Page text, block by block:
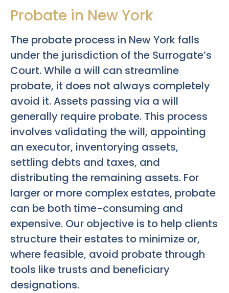
Probate in New York
The probate process in New York falls
under the jurisdiction of the Surrogate’s
Court. While a will can streamline
probate, it does not always completely
avoid it. Assets passing via a will
generally require probate. This process
involves validating the will, appointing
an executor, inventorying assets,
settling debts and taxes, and
distributing the remaining assets. For
larger or more complex estates, probate
can be both time-consuming and
expensive. Our objective is to help clients
structure their estates to minimize or,
where feasible, avoid probate through
tools like trusts and beneficiary
designations.